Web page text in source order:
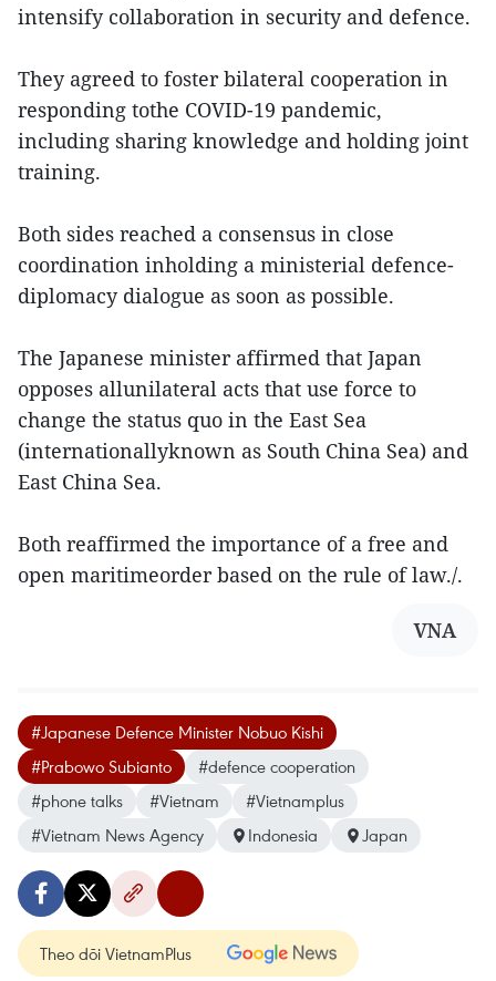
intensify collaboration in security and defence.
They agreed to foster bilateral cooperation in
responding tothe COVID-19 pandemic,
including sharing knowledge and holding joint
training.
Both sides reached a consensus in close
coordination inholding a ministerial defence-
diplomacy dialogue as soon as possible.
The Japanese minister affirmed that Japan
opposes allunilateral acts that use force to
change the status quo in the East Sea
(internationallyknown as South China Sea) and
East China Sea.
Both reaffirmed the importance of a free and
open maritimeorder based on the rule of law./.
VNA
#Japanese Defence Minister Nobuo Kishi
#Prabowo Subianto
#defence cooperation
#phone talks
#Vietnam
#Vietnamplus
#Vietnam News Agency
Indonesia Japan
Theo dõi VietnamPlus